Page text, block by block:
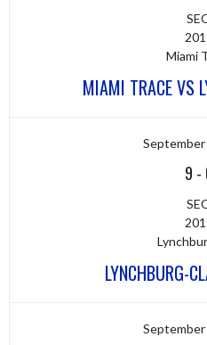
Miami
MIAMI TRACE VS
September
9 -
LYNCHBURG-
September